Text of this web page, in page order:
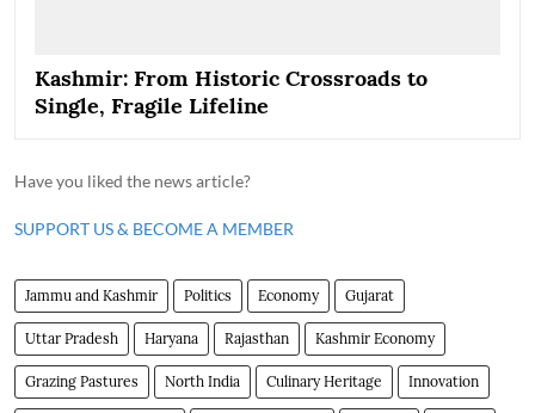
Kashmir: From Historic Crossroads to
Single, Fragile Lifeline
Have you liked the news article?
SUPPORT US & BECOME A MEMBER
Jammu and Kashmir Politics Economy Gujarat
Uttar Pradesh Haryana Rajasthan Kashmir Economy
Grazing Pastures North India Culinary Heritage Innovation